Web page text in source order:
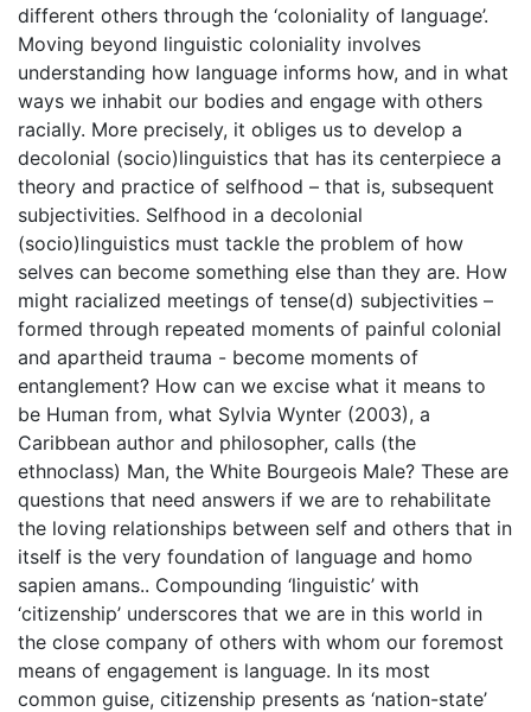
different others through the ‘coloniality of language’.
Moving beyond linguistic coloniality involves
understanding how language informs how, and in what
ways we inhabit our bodies and engage with others
racially. More precisely, it obliges us to develop a
decolonial (socio)linguistics that has its centerpiece a
theory and practice of selfhood – that is, subsequent
subjectivities. Selfhood in a decolonial
(socio)linguistics must tackle the problem of how
selves can become something else than they are. How
might racialized meetings of tense(d) subjectivities –
formed through repeated moments of painful colonial
and apartheid trauma - become moments of
entanglement? How can we excise what it means to
be Human from, what Sylvia Wynter (2003), a
Caribbean author and philosopher, calls (the
ethnoclass) Man, the White Bourgeois Male? These are
questions that need answers if we are to rehabilitate
the loving relationships between self and others that in
itself is the very foundation of language and homo
sapien amans.. Compounding ‘linguistic’ with
‘citizenship’ underscores that we are in this world in
the close company of others with whom our foremost
means of engagement is language. In its most
common guise, citizenship presents as ‘nation-state’